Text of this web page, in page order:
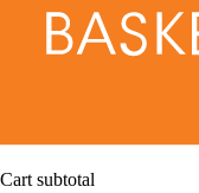
Cart subtotal